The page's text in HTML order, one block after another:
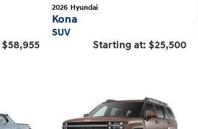
$58,955
2026 Hyundai
Kona
SUV
Starting at: $25,500